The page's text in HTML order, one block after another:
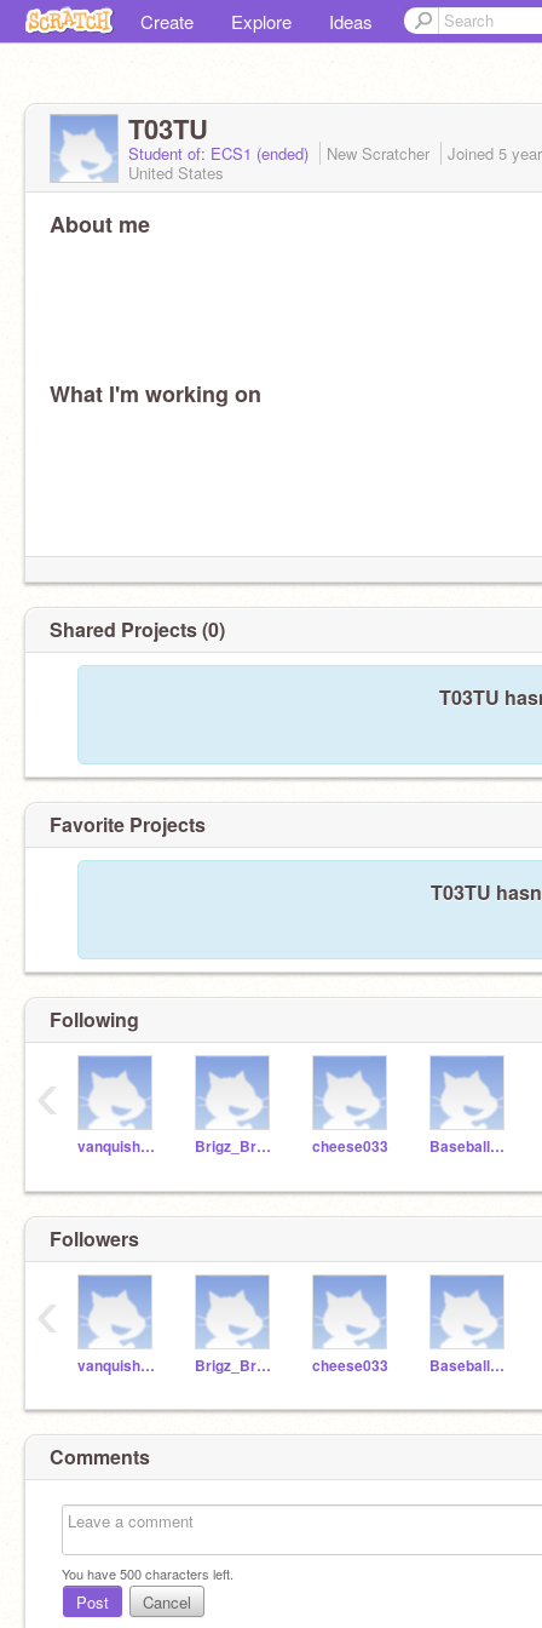
Create Explore Ideas
T03TU
Student of: ECS1 (ended) New Scratcher Joined 5
United States
About me
What I'm working on
Shared Projects (0)
T03TU
Favorite Projects
T03TU
Following
vanquishmediocrity Brigz_Brubber cheese033 Baseball2616
‹
Followers
vanquishmediocrity Brigz_Brubber cheese033 Baseball2616
‹
Comments
You have500characters left.
Post Cancel